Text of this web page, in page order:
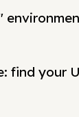
find your